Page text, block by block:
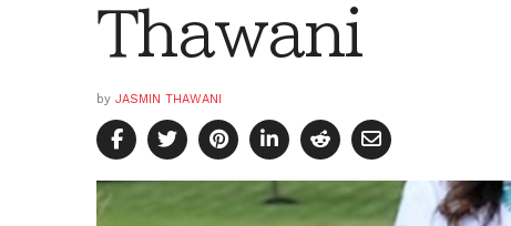
Thawani
by JASMIN THAWANI